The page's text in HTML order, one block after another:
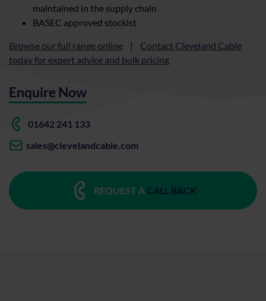
maintained in the supply chain
BASEC approved stockist
Browse our full range online | Contact Cleveland Cable
today for expert advice and bulk pricing
Enquire Now
01642 241 133
sales@clevelandcable.com
REQUEST A CALL BACK